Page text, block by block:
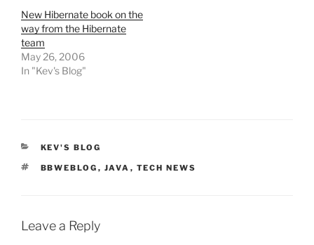
New Hibernate book on the
way from the Hibernate
team
May 26, 2006
In "Kev's Blog"
CATEGORIES
KEV'S BLOG
TAGS
BBWEBLOG , JAVA , TECH NEWS
Leave a Reply